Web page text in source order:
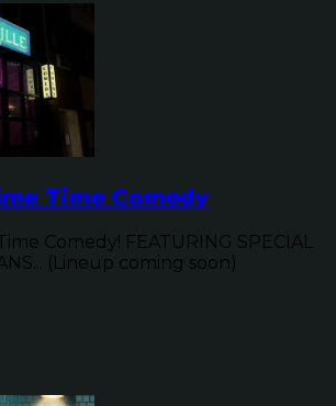
Time Comedy
Comedy! FEATURING SPECIAL
(Lineup coming soon)